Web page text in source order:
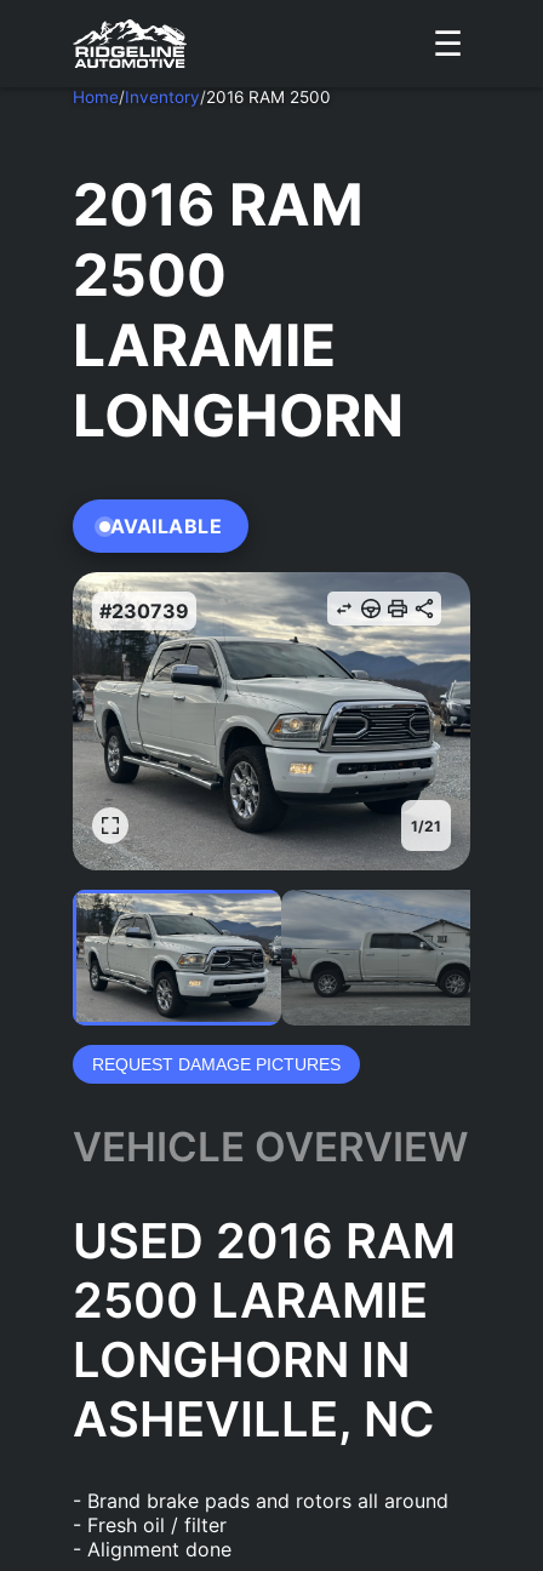
☰
Home/Inventory/2016 RAM 2500
2016 RAM
2500
LARAMIE
LONGHORN
AVAILABLE
#230739
1/21
REQUEST DAMAGE PICTURES
VEHICLE OVERVIEW
USED 2016 RAM
2500 LARAMIE
LONGHORN IN
ASHEVILLE, NC
- Brand brake pads and rotors all around
- Fresh oil / filter
- Alignment done